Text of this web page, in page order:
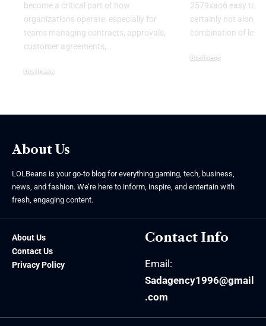
become a critical part of how
organizations operate, especially for
teams managing contracts, approvals,
customer agreements,…
Business
2579xao6 easy to
certainly not alone.
combination of
Business
About Us
LOLBeans is your go-to blog for everything gaming, tech, business,
news, and fashion. We’re here to inform, inspire, and entertain with
fresh, engaging content.
About Us
Contact Us
Privacy Policy
Contact Info
Email:
Sadagency1996@gmail
.com